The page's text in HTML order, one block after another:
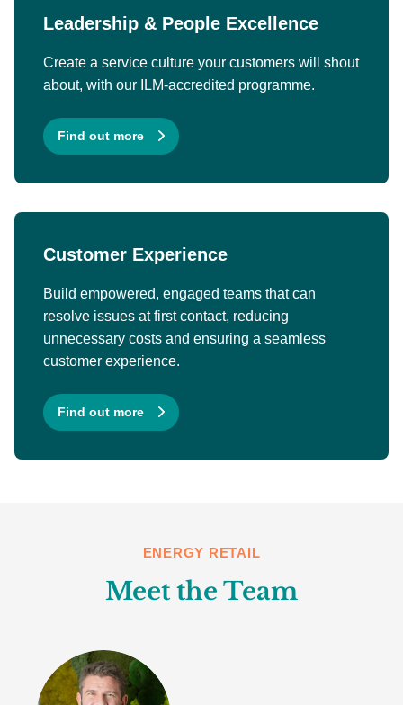
Leadership & People Excellence
Create a service culture your customers will shout
about, with our ILM-accredited programme.
Find out more
Customer Experience
Build empowered, engaged teams that can
resolve issues at first contact, reducing
unnecessary costs and ensuring a seamless
customer experience.
Find out more
ENERGY RETAIL
Meet the Team